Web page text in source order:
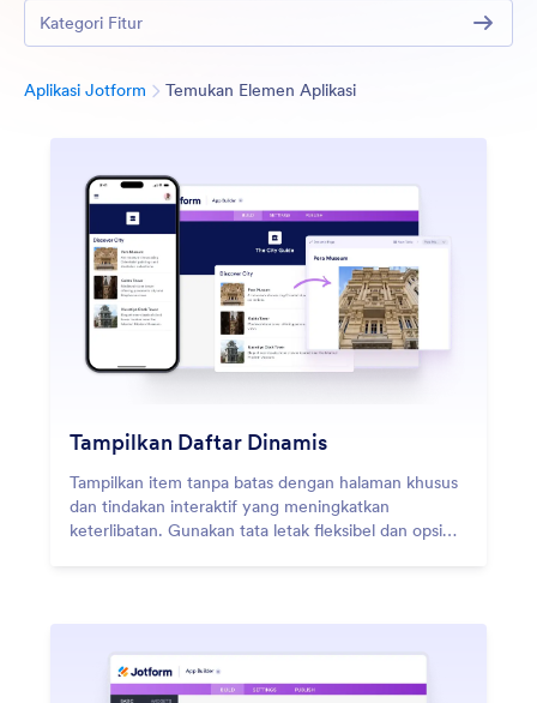
Aplikasi Jotform Temukan Elemen AplikasiKategori
Tampilkan Daftar Dinamis
Tampilkan item tanpa batas dengan halaman khusus
dan tindakan interaktif yang meningkatkan
keterlibatan. Gunakan tata letak fleksibel dan opsi
Kategori Fitur